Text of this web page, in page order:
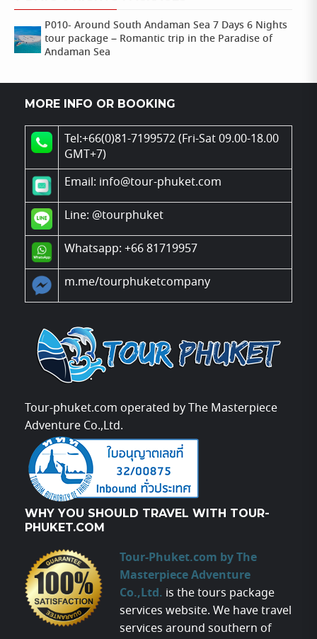
P010- Around South Andaman Sea 7 Days 6 Nights
tour package – Romantic trip in the Paradise of
Andaman Sea
MORE INFO OR BOOKING
Tel:+66(0)81-7199572 (Fri-Sat 09.00-18.00
GMT+7)
Email: info@tour-phuket.com
Line: @tourphuket
Whatsapp: +66 81719957
m.me/tourphuketcompany
Tour-phuket.com operated by The Masterpiece
Adventure Co.,Ltd.
WHY YOU SHOULD TRAVEL WITH TOUR-
PHUKET.COM
Tour-Phuket.com by The
Masterpiece Adventure
Co.,Ltd. is the tours package
services website. We have travel
services around southern of